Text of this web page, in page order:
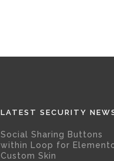
LATEST SECURITY
Social Sharing Buttons
within Loop for
Custom Skin